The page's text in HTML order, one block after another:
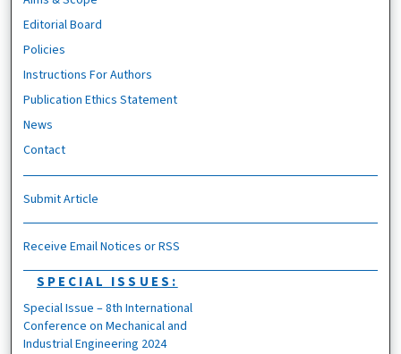
Editorial Board
Policies
Instructions For Authors
Publication Ethics Statement
News
Contact
Submit Article
Receive Email Notices or RSS
SPECIAL ISSUES:
Special Issue – 8th International
Conference on Mechanical and
Industrial Engineering 2024